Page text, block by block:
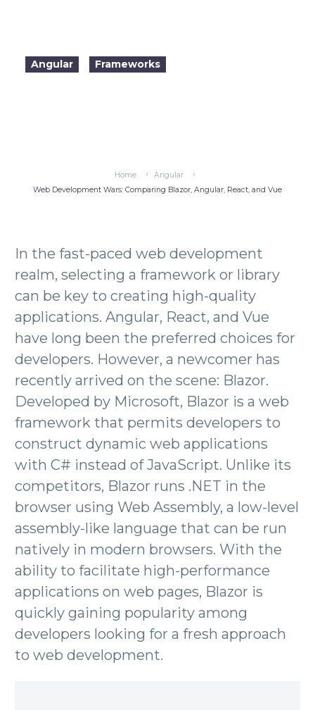
Angular Frameworks
Home
Angular
Web Development Wars: Comparing Blazor, Angular, React, and Vue
In the fast-paced web development
realm, selecting a framework or library
can be key to creating high-quality
applications. Angular, React, and Vue
have long been the preferred choices for
developers. However, a newcomer has
recently arrived on the scene: Blazor.
Developed by Microsoft, Blazor is a web
framework that permits developers to
construct dynamic web applications
with C# instead of JavaScript. Unlike its
competitors, Blazor runs .NET in the
browser using Web Assembly, a low-level
assembly-like language that can be run
natively in modern browsers. With the
ability to facilitate high-performance
applications on web pages, Blazor is
quickly gaining popularity among
developers looking for a fresh approach
to web development.